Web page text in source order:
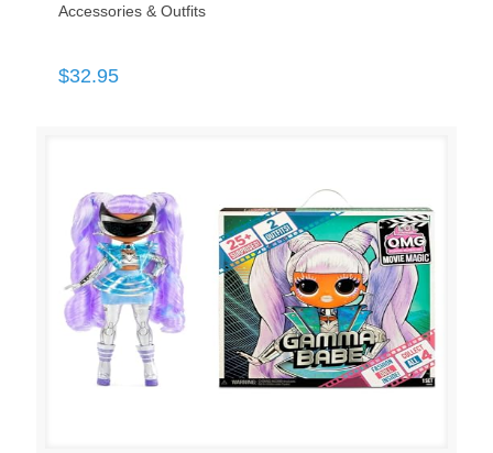
Accessories & Outfits
$32.95